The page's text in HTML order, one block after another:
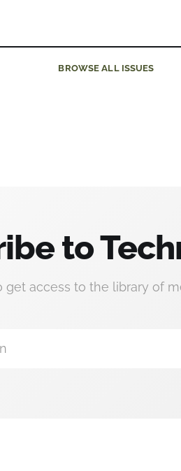
BROWSE ALL ISSUES
to
get access to the library of